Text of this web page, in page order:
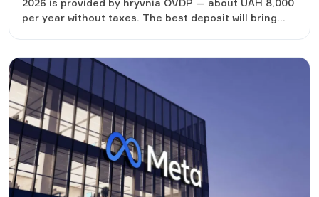
per year without taxes. The best deposit will bring
exchange rate difference. But "the most profitable"
does not mean "the only correct one": tools protect
against different risks. Below are seven real options
for the amount of UAH 50,000 with income
calculation, risks and entry thresholds, plus an
example of a balanced distribution.